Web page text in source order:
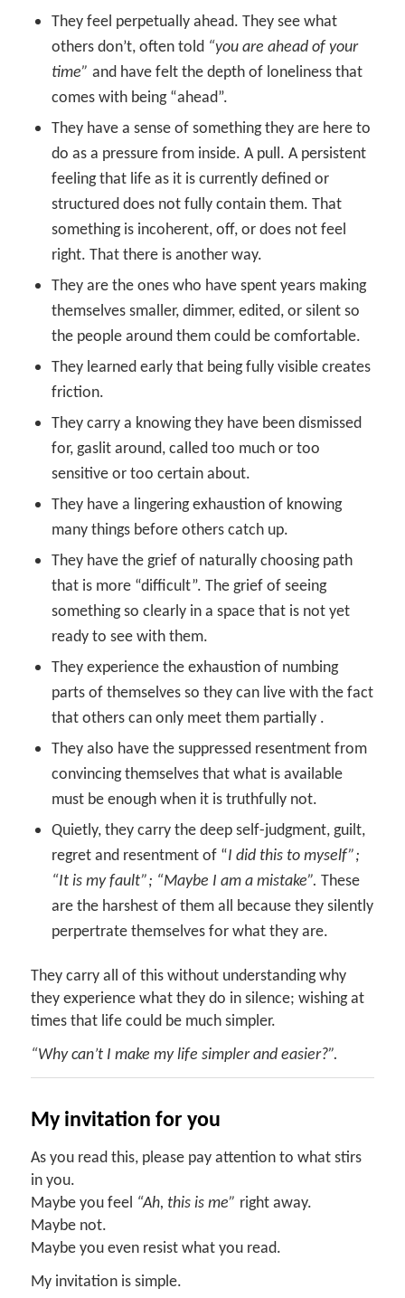
They feel perpetually ahead. They see what
others don’t, often told “you are ahead of your
time” and have felt the depth of loneliness that
comes with being “ahead”.
They have a sense of something they are here to
do as a pressure from inside. A pull. A persistent
feeling that life as it is currently defined or
structured does not fully contain them. That
something is incoherent, off, or does not feel
right. That there is another way.
They are the ones who have spent years making
themselves smaller, dimmer, edited, or silent so
the people around them could be comfortable.
They learned early that being fully visible creates
friction.
They carry a knowing they have been dismissed
for, gaslit around, called too much or too
sensitive or too certain about.
They have a lingering exhaustion of knowing
many things before others catch up.
They have the grief of naturally choosing path
that is more “difficult”. The grief of seeing
something so clearly in a space that is not yet
ready to see with them.
They experience the exhaustion of numbing
parts of themselves so they can live with the fact
that others can only meet them partially .
They also have the suppressed resentment from
convincing themselves that what is available
must be enough when it is truthfully not.
Quietly, they carry the deep self-judgment, guilt,
regret and resentment of “I did this to myself”;
“It is my fault”; “Maybe I am a mistake”. These
are the harshest of them all because they silently
perpertrate themselves for what they are.
They carry all of this without understanding why
they experience what they do in silence; wishing at
times that life could be much simpler.
“Why can’t I make my life simpler and easier?”.
My invitation for you
As you read this, please pay attention to what stirs
in you.
Maybe you feel “Ah, this is me” right away.
Maybe not.
Maybe you even resist what you read.
My invitation is simple.